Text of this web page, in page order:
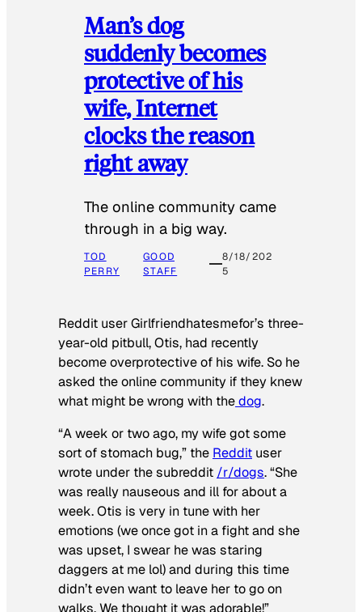
Man’s dog
suddenly becomes
protective of his
wife, Internet
clocks the reason
right away
The online community came
through in a big way.
TOD
PERRY
GOOD
STAFF
8/18/202
5
Reddit user Girlfriendhatesmefor’s three-
year-old pitbull, Otis, had recently
become overprotective of his wife. So he
asked the online community if they knew
what might be wrong with thedog.
“A week or two ago, my wife got some
sort of stomach bug,” the Reddit user
wrote under the subreddit /r/dogs. “She
was really nauseous and ill for about a
week. Otis is very in tune with her
emotions (we once got in a fight and she
was upset, I swear he was staring
daggers at me lol) and during this time
didn’t even want to leave her to go on
walks. We thought it was adorable!”